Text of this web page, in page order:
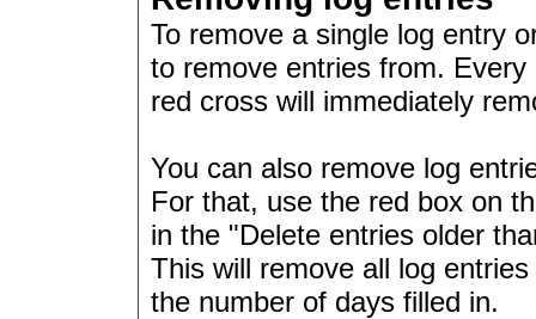
To remove a single log entry
to remove entries from.
red cross will immediately
You can also remove log
For that, use the red box on
in the "Delete entries older
This will remove all log
the number of days filled in.